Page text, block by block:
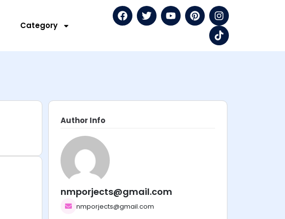
Category
Author Info
nmporjects@gmail.com
nmporjects@gmail.com